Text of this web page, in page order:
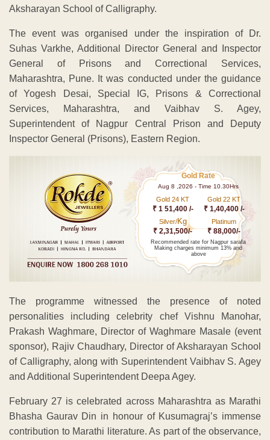
Aksharayan School of Calligraphy.
The event was organised under the inspiration of Dr.
Suhas Varkhe, Additional Director General and Inspector
General of Prisons and Correctional Services,
Maharashtra, Pune. It was conducted under the guidance
of Yogesh Desai, Special IG, Prisons & Correctional
Services, Maharashtra, and Vaibhav S. Agey,
Superintendent of Nagpur Central Prison and Deputy
Inspector General (Prisons), Eastern Region.
Gold Rate
Aug 8 ,2026 - Time 10.30Hrs
Gold 24 KT
₹ 1 51,400 /-
Gold 22 KT
₹ 1,40,400 /-
Silver/Kg
₹ 2,31,500/-
Platinum
₹ 88,000/-
Recommended rate for Nagpur sarafa
Making charges minimum 13% and
above
The programme witnessed the presence of noted
personalities including celebrity chef Vishnu Manohar,
Prakash Waghmare, Director of Waghmare Masale (event
sponsor), Rajiv Chaudhary, Director of Aksharayan School
of Calligraphy, along with Superintendent Vaibhav S. Agey
and Additional Superintendent Deepa Agey.
February 27 is celebrated across Maharashtra as Marathi
Bhasha Gaurav Din in honour of Kusumagraj’s immense
contribution to Marathi literature. As part of the observance,